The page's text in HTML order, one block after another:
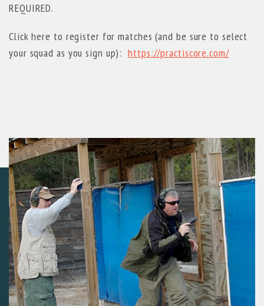
REQUIRED.
Click here to register for matches (and be sure to select
your squad as you sign up):https://practiscore.com/